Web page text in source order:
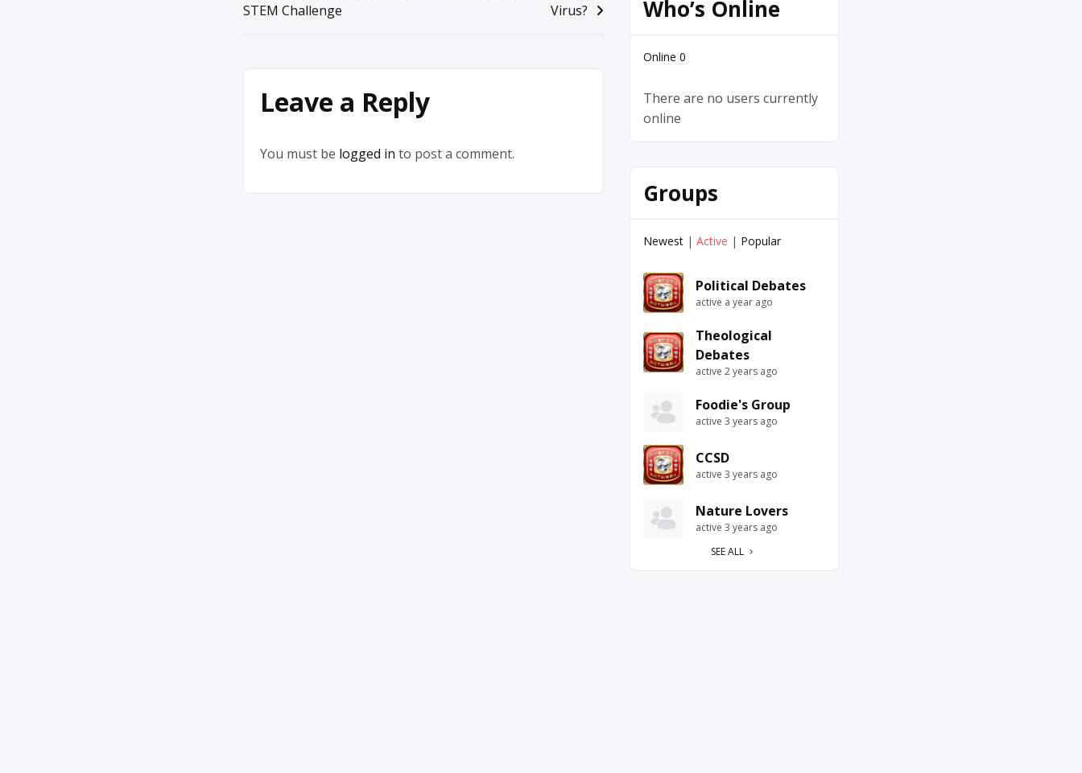
navigation
STEM Challenge
Virus?
Leave a Reply
You must be logged in to post a comment.
Who’s Online
Online 0
There are no users currently
online
Groups
Newest | Active | Popular
Political Debates
active a year ago
Theological
Debates
active 2 years ago
Foodie's Group
active 3 years ago
CCSD
active 3 years ago
Nature Lovers
active 3 years ago
SEE ALL